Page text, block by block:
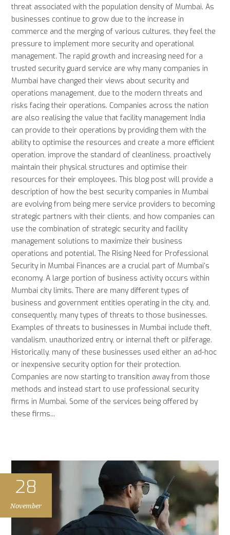
threat associated with the population density of Mumbai. As
businesses continue to grow due to the increase in
commerce and the merging of various cultures, they feel the
pressure to implement more security and operational
management. The rapid growth and increasing need for a
trusted security guard service are why many companies in
Mumbai have changed their views about security and
operations management, due to the modern threats and
risks facing their operations. Companies across the nation
are also realising the value that facility management India
can provide to their operations by providing them with the
ability to optimise the resources and create a more efficient
operation, improve the standard of cleanliness, proactively
maintain their physical structures and optimise their
resources for their employees. This blog post will provide a
description of how the best security companies in Mumbai
are evolving from being mere service providers to becoming
strategic partners with their clients, and how companies can
use the combination of strategic security and facility
management solutions to maximize their business
operations and potential. The Rising Need for Professional
Security in Mumbai Finances are a crucial part of Mumbai's
economy. A large portion of business activity occurs within
Mumbai city limits. There are many different types of
business and government entities operating in the city, and,
consequently, many types of threats to those businesses.
Examples of threats to businesses in Mumbai include theft,
vandalism, unauthorized entry, or internal theft or pilferage.
Historically, many of these businesses used either an ad-hoc
or inexpensive security option for their protection.
Companies are now starting to transition away from those
methods and instead start to use professional security
firms in Mumbai. Some of the services being offered by
these firms...
28
November